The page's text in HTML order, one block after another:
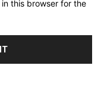
this browser for the